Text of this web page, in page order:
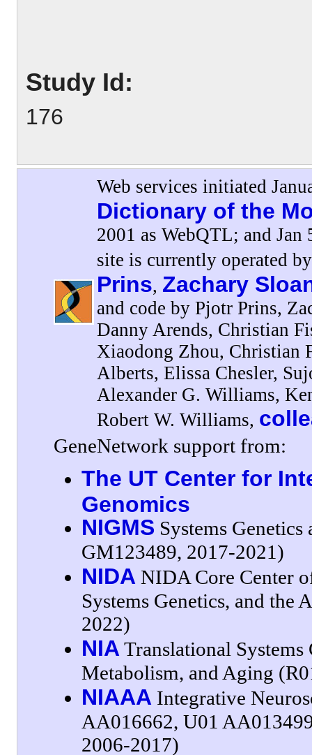
Study Id:
176
Web services initiated
Dictionary of the
2001 as WebQTL; and
site is currently operated
Prins, Zachary
and code by Pjotr Prins,
Danny Arends, Christian
Xiaodong Zhou, Christian
Alberts, Elissa Chesler,
Alexander G. Williams,
Robert W. Williams,
GeneNetwork support from:
The UT Center for
Genomics
NIGMS Systems
GM123489, 2017-2021)
NIDA NIDA Core Center
Systems Genetics, and
2022)
NIA Translational
Metabolism, and Aging
NIAAA Integrative
AA016662, U01
2006-2017)